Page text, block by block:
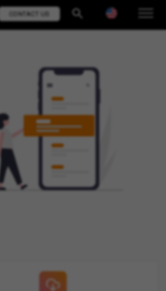
CONTACT US